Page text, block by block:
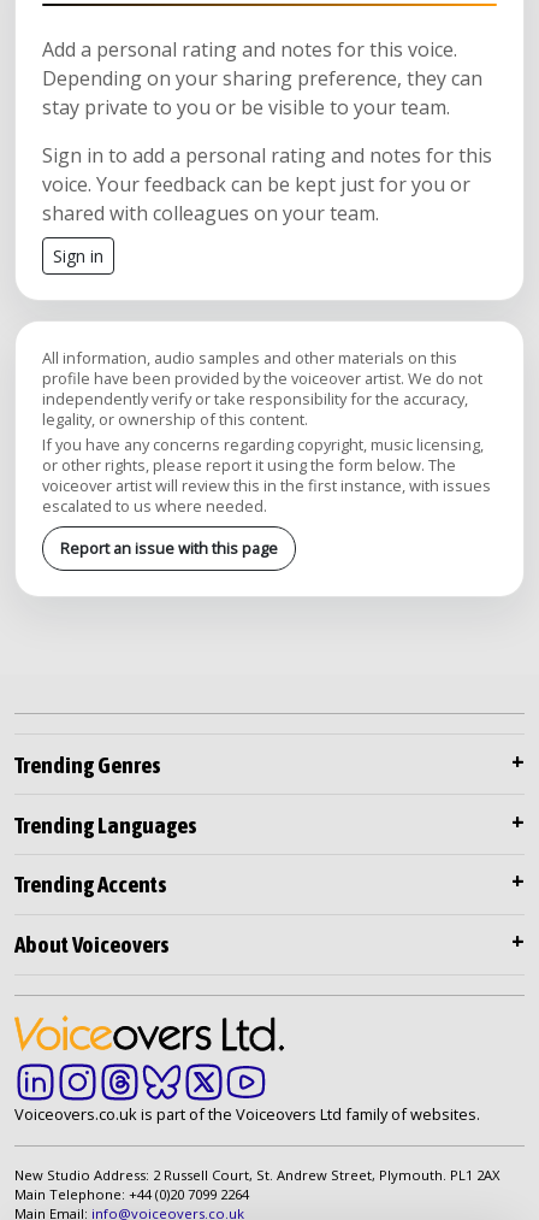
Add a personal rating and notes for this voice.
Depending on your sharing preference, they can
stay private to you or be visible to your team.
Sign in to add a personal rating and notes for this
voice. Your feedback can be kept just for you or
shared with colleagues on your team.
Sign in
All information, audio samples and other materials on this
profile have been provided by the voiceover artist. We do not
independently verify or take responsibility for the accuracy,
legality, or ownership of this content.
If you have any concerns regarding copyright, music licensing,
or other rights, please report it using the form below. The
voiceover artist will review this in the first instance, with issues
escalated to us where needed.
Report an issue with this page
Trending Genres
Trending Languages
Trending Accents
About Voiceovers
Voiceovers.co.uk is part of the Voiceovers Ltd family of websites.
New Studio Address: 2 Russell Court, St. Andrew Street, Plymouth. PL1 2AX
Main Telephone: +44 (0)20 7099 2264
Main Email: info@voiceovers.co.uk